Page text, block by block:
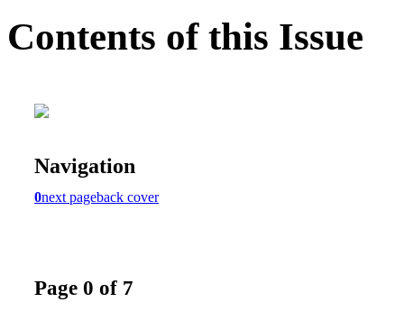
Contents of this Issue
Navigation
0next pageback cover
Page 0 of 7